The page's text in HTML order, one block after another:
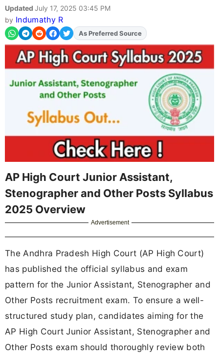
Updated July 17, 2025 03:45 PM
by Indumathy R
AddFJAon
As Preferred Source
AP High Court Junior Assistant,
Stenographer and Other Posts Syllabus
2025 Overview
Advertisement
The Andhra Pradesh High Court (AP High Court)
has published the official syllabus and exam
pattern for the Junior Assistant, Stenographer and
Other Posts recruitment exam. To ensure a well-
structured study plan, candidates aiming for the
AP High Court Junior Assistant, Stenographer and
Other Posts exam should thoroughly review both